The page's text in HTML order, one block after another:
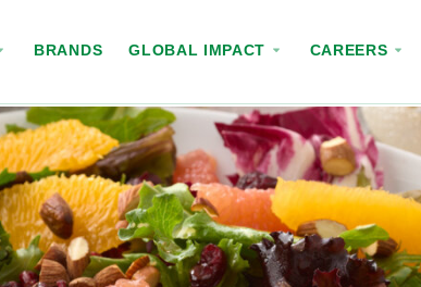
BRANDS GLOBAL IMPACT CAREERS